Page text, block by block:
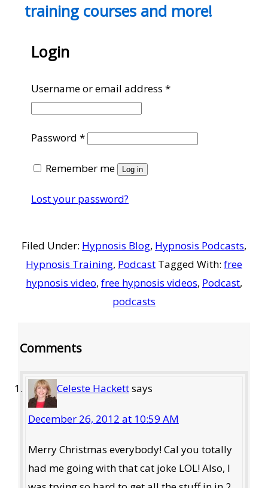
training courses and more!
Login
Username or email address*Required
Password*Required
Remember me Log in
Lost your password?
Filed Under: Hypnosis Blog, Hypnosis Podcasts,
Hypnosis Training, Podcast Tagged With: free
hypnosis video, free hypnosis videos, Podcast,
podcasts
Comments
Celeste Hackettsays
December 26, 2012 at 10:59 AM
Merry Christmas everybody! Cal you totally
had me going with that cat joke LOL! Also, I